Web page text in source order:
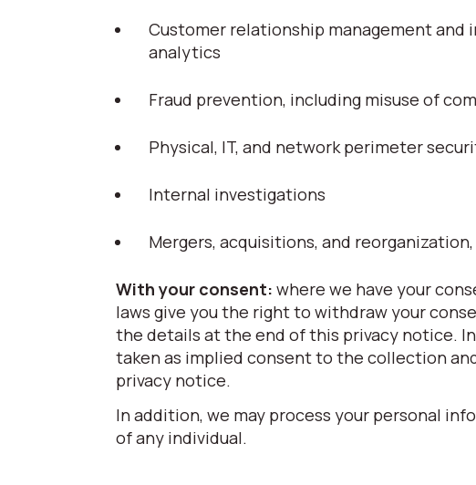
Customer relationship management and
analytics
Fraud prevention, including misuse of
Physical, IT, and network perimeter
Internal investigations
Mergers, acquisitions, and
With your consent: where we have your
laws give you the right to withdraw your
the details at the end of this privacy notice.
taken as implied consent to the collection
privacy notice.
In addition, we may process your personal
of any individual.